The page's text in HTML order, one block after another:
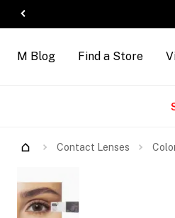
M Blog Find a Store
Contact Lenses